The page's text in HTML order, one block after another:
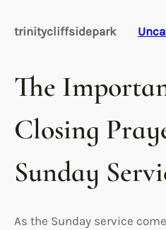
trinitycliffsidepark
The
Closing
Sunday
As the Sunday service